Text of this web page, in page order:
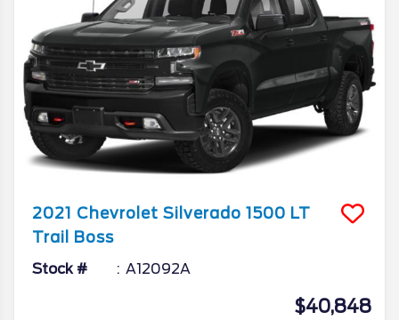
2021 Chevrolet Silverado 1500 LT
Trail Boss
Stock # A12092A
$40,848